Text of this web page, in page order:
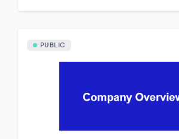
PUBLIC